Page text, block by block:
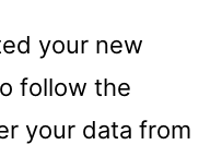
your new
follow the
your data from